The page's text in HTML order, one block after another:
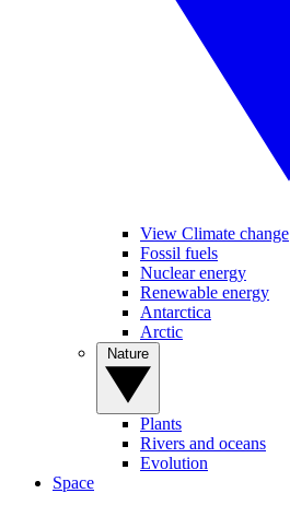
View Climate change
Fossil fuels
Nuclear energy
Renewable energy
Antarctica
Arctic
Plants
Rivers and oceans
Evolution
Space